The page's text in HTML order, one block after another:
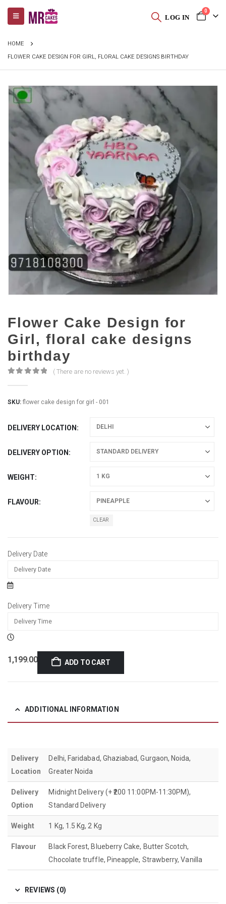
LOG IN
0
HOME
FLOWER CAKE DESIGN FOR GIRL, FLORAL CAKE DESIGNS BIRTHDAY
Flower Cake Design for
Girl, floral cake designs
birthday
( There are no reviews yet. )
SKU: flower cake design for girl - 001
DELIVERY LOCATION
DELIVERY OPTION
WEIGHT
FLAVOUR
CLEAR
Delivery Date
Delivery Time
1,199.00 ADD TO CART
ADDITIONAL INFORMATION
Delivery
Location
Delhi, Faridabad, Ghaziabad, Gurgaon, Noida,
Greater Noida
Delivery
Option
Midnight Delivery (+ ₹200 11:00PM-11:30PM),
Standard Delivery
Weight 1 Kg, 1.5 Kg, 2 Kg
Flavour
Black Forest, Blueberry Cake, Butter Scotch,
Chocolate truffle, Pineapple, Strawberry, Vanilla
REVIEWS (0)